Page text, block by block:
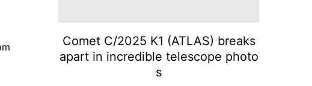
Comet C/2025 K1 (ATLAS) breaks
apart in incredible telescope photo
s